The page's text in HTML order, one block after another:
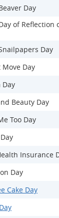
Day
of Reflection
Day
Day
Day
Beauty Day
Too Day
Insurance
Day
Cake Day